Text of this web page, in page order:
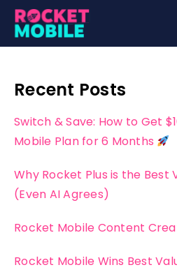
Recent Posts
Switch & Save: How to Get
Mobile Plan for 6 Months
Why Rocket Plus is the Best
(Even AI Agrees)
Rocket Mobile Content
Rocket Mobile Wins Best